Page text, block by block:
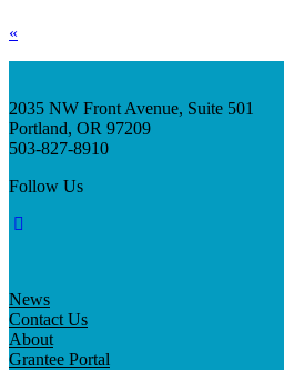
«
2035 NW Front Avenue, Suite 501
Portland, OR 97209
503-827-8910
Follow Us
News
Contact Us
About
Grantee Portal